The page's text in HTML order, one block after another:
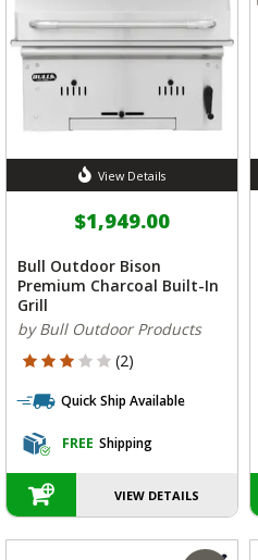
View Details
$1,949.00
Bull Outdoor Bison
Premium Charcoal Built-In
Grill
by Bull Outdoor Products
3 out of 5 Customer Rating
(2)
Quick Ship Available
FREE Shipping
VIEW DETAILS